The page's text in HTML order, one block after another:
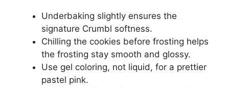
Underbaking slightly ensures the
signature Crumbl softness.
Chilling the cookies before frosting helps
the frosting stay smooth and glossy.
Use gel coloring, not liquid, for a prettier
pastel pink.